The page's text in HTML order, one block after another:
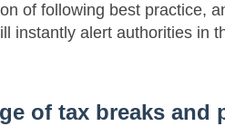
of following best practice,
instantly alert authorities in
of tax breaks and